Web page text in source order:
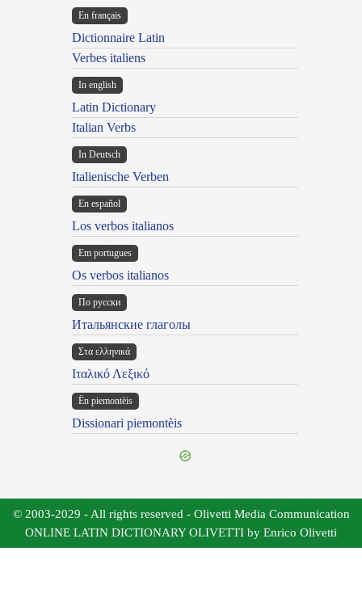
En français
Dictionnaire Latin
Verbes italiens
In english
Latin Dictionary
Italian Verbs
In Deutsch
Italienische Verben
En español
Los verbos italianos
Em portugues
Os verbos italianos
По русски
Итальянские глаголы
Στα ελληνικά
Ιταλικό Λεξικό
Ën piemontèis
Dissionari piemontèis
© 2003-2029 - All rights reserved - Olivetti Media Communication
ONLINE LATIN DICTIONARY OLIVETTI by Enrico Olivetti